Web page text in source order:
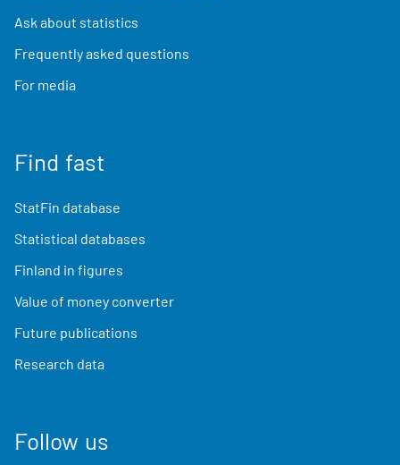
Ask about statistics
Frequently asked questions
For media
Find fast
StatFin database
Statistical databases
Finland in figures
Value of money converter
Future publications
Research data
Follow us